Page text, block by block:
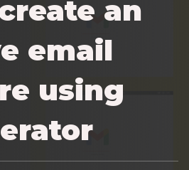
an
email
using